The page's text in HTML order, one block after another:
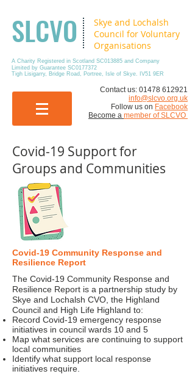
SLCVO
Skye and Lochalsh
Council for Voluntary
Organisations
A Charity Registered in Scotland SC013885 and Company
Limited by Guarantee SC0177372
Tigh Lisigarry, Bridge Road, Portree, Isle of Skye. IV51 9ER
​Contact us: 01478 612921
info@slcvo.org.uk
Follow us on Facebook
Become a member of SLCVO
Covid-19 Support for
Groups and Communities
Covid-19 Community Response and
Resilience Report
The Covid-19 Community Response and
Resilience Report is a partnership study by
Skye and Lochalsh CVO, the Highland
Council and High Life Highland to:
Record Covid-19 emergency response
initiatives in council wards 10 and 5
Map what services are continuing to support
local communities
Identify what support local response
initiatives require.